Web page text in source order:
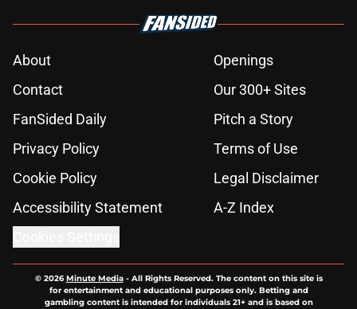
About
Openings
Contact
Our 300+ Sites
FanSided Daily
Pitch a Story
Privacy Policy
Terms of Use
Cookie Policy
Legal Disclaimer
Accessibility Statement
A-Z Index
© 2026Minute Media- All Rights Reserved. The content on this site is
for entertainment and educational purposes only. Betting and
gambling content is intended for individuals 21+ and is based on